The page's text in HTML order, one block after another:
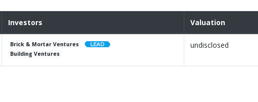
Investors Valuation
Brick & Mortar Ventures
Building Ventures
undisclosed